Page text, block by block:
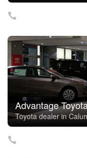
Advantage
Toyota dealer in